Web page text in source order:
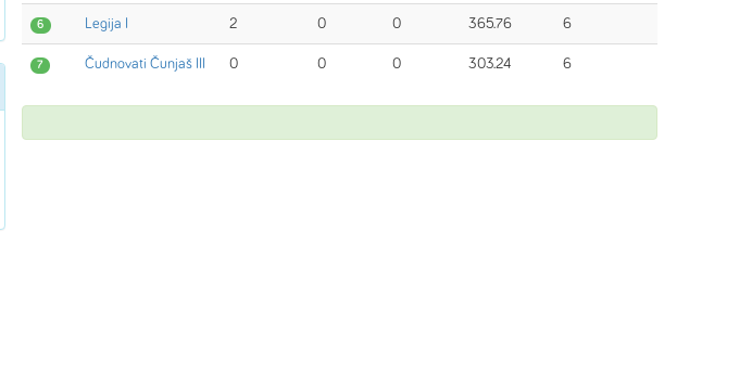
6 Legija I 2 0 0 365.76 6
7 Čudnovati Čunjaš III 0 0 0 303.24 6